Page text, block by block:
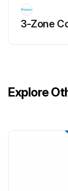
3-Zone
Explore